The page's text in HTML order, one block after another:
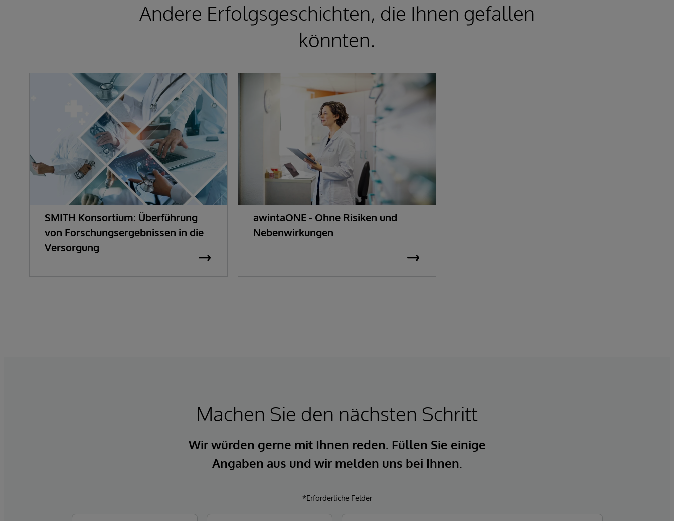
Andere Erfolgsgeschichten, die Ihnen gefallen
könnten.
SMITH Konsortium: Überführung
von Forschungsergebnissen in die
Versorgung
awintaONE - Ohne Risiken und
Nebenwirkungen
Machen Sie den nächsten Schritt
Wir würden gerne mit Ihnen reden. Füllen Sie einige
Angaben aus und wir melden uns bei Ihnen.
*Erforderliche Felder